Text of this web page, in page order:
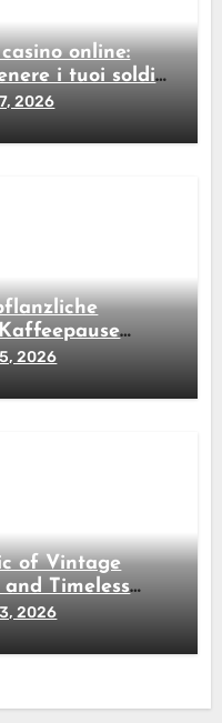
online:
i tuoi soldi
2026
2026
of Vintage
Timeless
2026